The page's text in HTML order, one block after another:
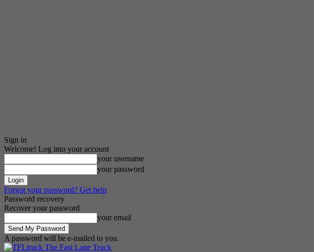
Sign in
Welcome! Log into your account
your username
your password
Forgot your password? Get help
Password recovery
Recover your password
your email
A password will be e-mailed to you.
The Fast Lane Truck